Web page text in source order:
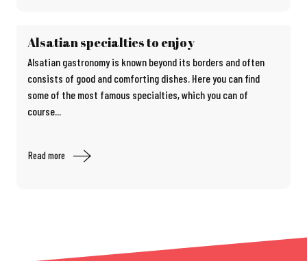
Alsatian specialties to enjoy
Alsatian gastronomy is known beyond its borders and often
consists of good and comforting dishes. Here you can find
some of the most famous specialties, which you can of
course...
Read more